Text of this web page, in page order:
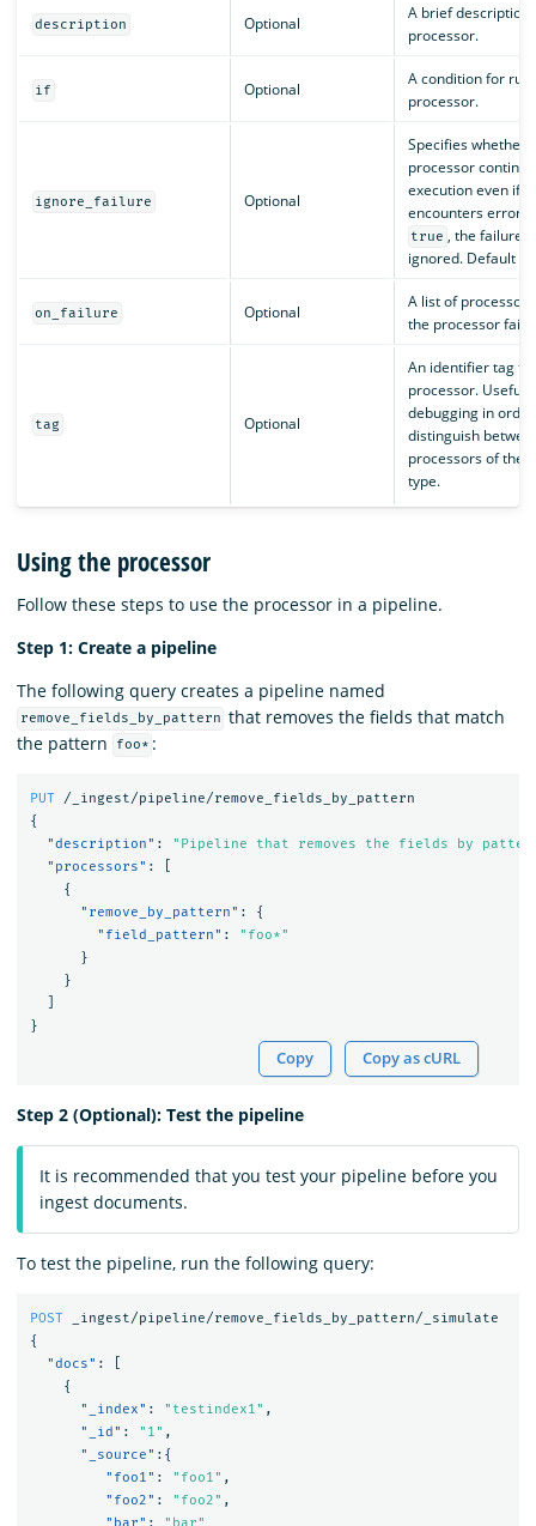
description Optional
A brief description
processor.
if Optional
A condition for
processor.
ignore_failure Optional
Specifies whether
processor
execution even if it
encounters errors.
true , the failure is
ignored. Default is
on_failure Optional
A list of
the processor fails.
tag Optional
An identifier tag
processor. Useful
debugging in
distinguish
processors of the
type.
Using the processor
Follow these steps to use the processor in a pipeline.
Step 1: Create a pipeline
The following query creates a pipeline named
remove_fields_by_pattern that removes the fields that match
the pattern
foo* :
PUT
/_ingest/pipeline/remove_fields_by_pattern
{
"description" :
"Pipeline that removes the fields by
"processors" :
{
"remove_by_pattern" :
{
"field_pattern" :
"foo*"
}
}
}
Copy Copy as cURL
Step 2 (Optional): Test the pipeline
It is recommended that you test your pipeline before you
ingest documents.
To test the pipeline, run the following query:
POST
_ingest/pipeline/remove_fields_by_pattern/_simulate
{
"docs" :
{
"_index" : "testindex1" ,
"_id" : "1" ,
"_source" :{
"foo1" : "foo1" ,
"foo2" : "foo2" ,